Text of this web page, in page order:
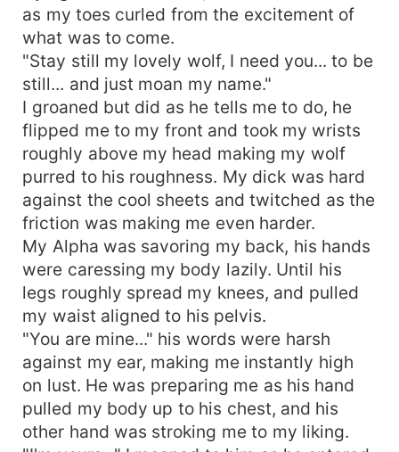
as my toes curled from the excitement of
what was to come.
"Stay still my lovely wolf, I need you... to be
still... and just moan my name."
I groaned but did as he tells me to do, he
flipped me to my front and took my wrists
roughly above my head making my wolf
purred to his roughness. My dick was hard
against the cool sheets and twitched as the
friction was making me even harder.
My Alpha was savoring my back, his hands
were caressing my body lazily. Until his
legs roughly spread my knees, and pulled
my waist aligned to his pelvis.
"You are mine..." his words were harsh
against my ear, making me instantly high
on lust. He was preparing me as his hand
pulled my body up to his chest, and his
other hand was stroking me to my liking.